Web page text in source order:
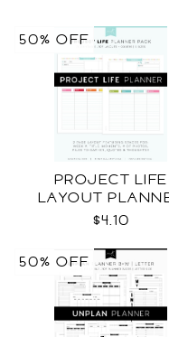
PROJECT LIFE
LAYOUT
$4.10
50% OFF
50% OFF